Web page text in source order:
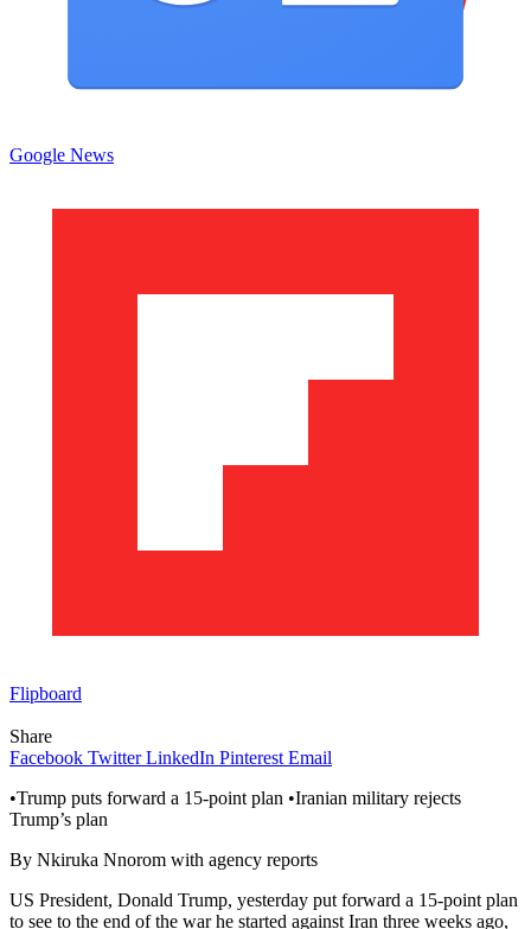
Google News
Flipboard
Share
Facebook Twitter LinkedIn Pinterest Email
•Trump puts forward a 15-point plan •Iranian military rejects
Trump’s plan
By Nkiruka Nnorom with agency reports
US President, Donald Trump, yesterday put forward a 15-point plan
to see to the end of the war he started against Iran three weeks ago,